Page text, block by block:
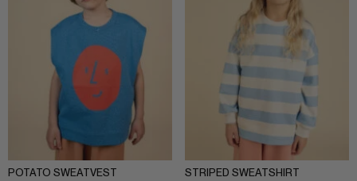
POTATO SWEATVEST
STRIPED SWEATSHIRT